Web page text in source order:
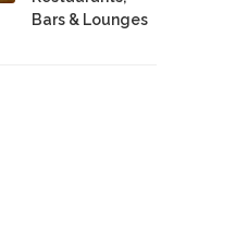
Bars & Lounges